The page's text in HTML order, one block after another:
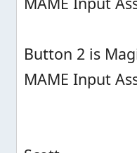
Button 2 is
MAME Input